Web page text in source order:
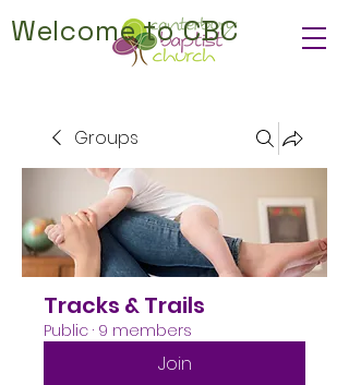
Welcome to CBC
Groups
Tracks & Trails
Public · 9 members
Join